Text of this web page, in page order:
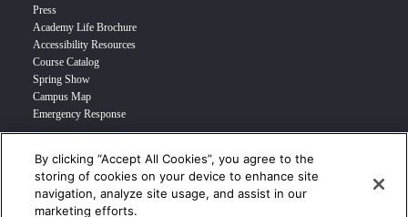
Press
Academy Life Brochure
Accessibility Resources
Course Catalog
Spring Show
Campus Map
Emergency Response
INFO FOR
Prospective Student
Transfer Students
By clicking “Accept All Cookies”, you agree to the
storing of cookies on your device to enhance site
navigation, analyze site usage, and assist in our
marketing efforts.